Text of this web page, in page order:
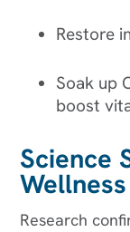
Restore
Soak up
boost
Science
Wellness
Research